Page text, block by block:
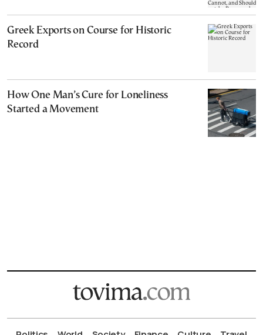
Greek Exports on Course for Historic
Record
How One Man’s Cure for Loneliness
Started a Movement